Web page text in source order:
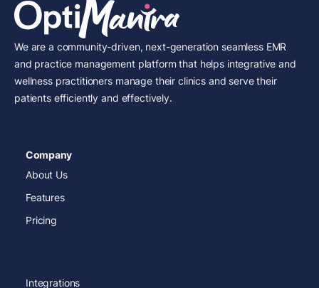
We are a community-driven, next-generation seamless EMR
and practice management platform that helps integrative and
wellness practitioners manage their clinics and serve their
patients efficiently and effectively.
Company
About Us
Features
Pricing
Integrations